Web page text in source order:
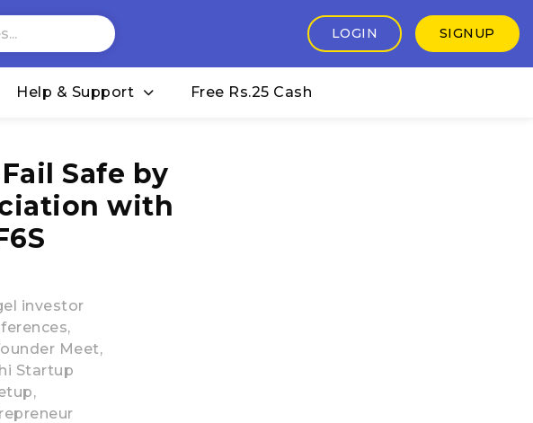
LOGIN SIGNUP
Help & Support Free Rs.25 Cash
Safe by
with
investor
Meet
Startup